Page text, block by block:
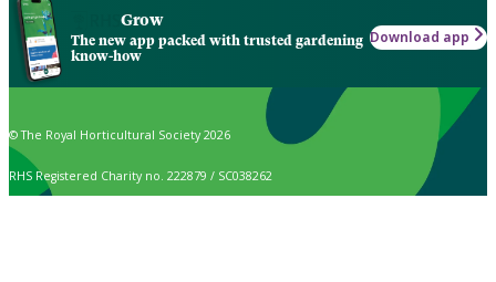
Grow
The new app packed with trusted gardening
know-how
Download app
© The Royal Horticultural Society 2026
RHS Registered Charity no. 222879 / SC038262